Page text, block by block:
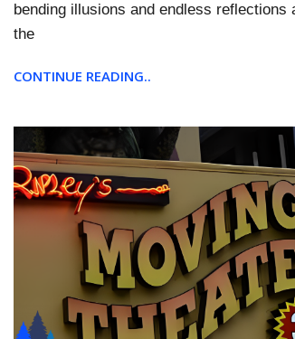
bending illusions and endless reflections
the
CONTINUE READING..